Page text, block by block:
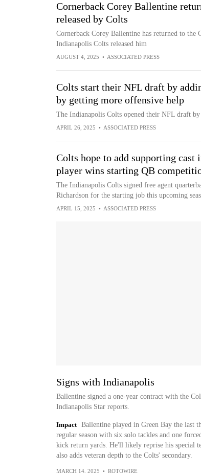
Cornerback Corey Ballentine
released by Colts
Cornerback Corey Ballentine has returned to the
Indianapolis Colts released him
AUGUST 4, 2025 • ASSOCIATED PRESS
Colts start their NFL draft by
by getting more offensive help
The Indianapolis Colts opened their NFL draft
APRIL 26, 2025 • ASSOCIATED PRESS
Colts hope to add supporting
player wins starting QB
The Indianapolis Colts signed free agent
Richardson for the starting job this upcoming
APRIL 15, 2025 • ASSOCIATED PRESS
Signs with Indianapolis
Ballentine signed a one-year contract with the
Indianapolis Star reports.
Impact
Ballentine played in Green Bay the last
regular season with six solo tackles and one
kick return yards. He'll likely reprise his special
also adds veteran depth to the Colts' secondary.
MARCH 14, 2025 • ROTOWIRE